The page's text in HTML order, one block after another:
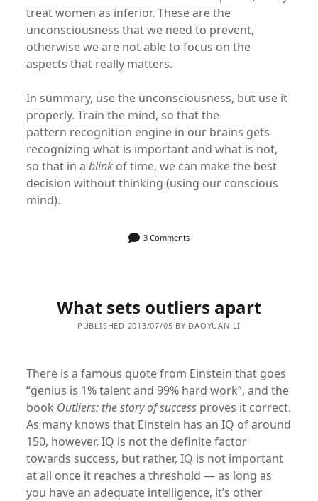
treat women as inferior. These are the
unconsciousness that we need to prevent,
otherwise we are not able to focus on the
aspects that really matters.
In summary, use the unconsciousness, but use it
properly. Train the mind, so that the
pattern recognition engine in our brains gets
recognizing what is important and what is not,
so that in ablink of time, we can make the best
decision without thinking (using our conscious
mind).
3 Comments
What sets outliers apart
PUBLISHED 2013/07/05 BY DAOYUAN LI
There is a famous quote from Einstein that goes
“genius is 1% talent and 99% hard work”, and the
book Outliers: the story of success proves it correct.
As many knows that Einstein has an IQ of around
150, however, IQ is not the definite factor
towards success, but rather, IQ is not important
at all once it reaches a threshold — as long as
you have an adequate intelligence, it’s other